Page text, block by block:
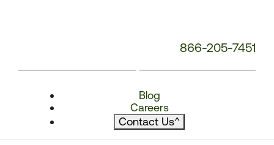
866-205-7451
Blog
Careers
Contact Us^